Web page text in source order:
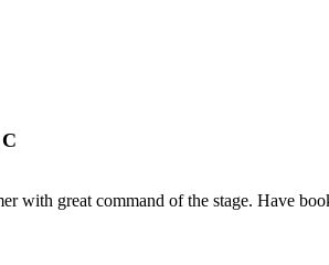
with great command of the stage. Have